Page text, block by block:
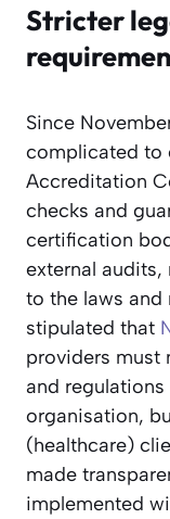
Stricter
Since
complicated to
Accreditation
checks and
certification
external
to the laws and
stipulated that
providers must
and
organisation,
(healthcare)
made
implemented